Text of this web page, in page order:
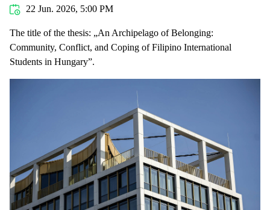
22 Jun. 2026, 5:00 PM
The title of the thesis: „An Archipelago of Belonging:
Community, Conflict, and Coping of Filipino International
Students in Hungary”.